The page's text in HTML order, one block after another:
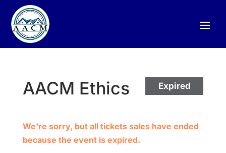
Expired
AACM Ethics
We're sorry, but all tickets sales have ended
because the event is expired.